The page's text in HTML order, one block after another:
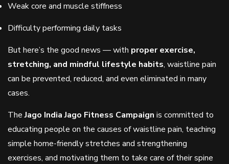
Weak core and muscle stiffness
Difficulty performing daily tasks
But here’s the good news — with proper exercise,
stretching, and mindful lifestyle habits, waistline pain
can be prevented, reduced, and even eliminated in many
cases.
TheJago India Jago Fitness Campaign is committed to
educating people on the causes of waistline pain, teaching
simple home-friendly stretches and strengthening
exercises, and motivating them to take care of their spine